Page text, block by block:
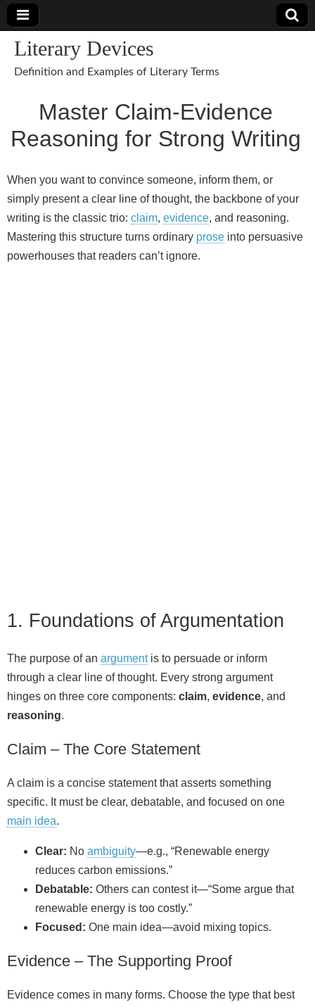
Literary Devices
Definition and Examples of Literary Terms
Master Claim‑Evidence
Reasoning for Strong Writing
When you want to convince someone, inform them, or
simply present a clear line of thought, the backbone of your
writing is the classic trio: claim, evidence, and reasoning.
Mastering this structure turns ordinary prose into persuasive
powerhouses that readers can’t ignore.
1. Foundations of Argumentation
The purpose of an argumentis to persuade or inform
through a clear line of thought. Every strong argument
hinges on three core components: claim, evidence, and
reasoning.
Claim – The Core Statement
A claim is a concise statement that asserts something
specific. It must be clear, debatable, and focused on one
main idea.
Clear: No ambiguity—e.g., “Renewable energy
reduces carbon emissions.”
Debatable: Others can contest it—“Some argue that
renewable energy is too costly.”
Focused: One main idea—avoid mixing topics.
Evidence – The Supporting Proof
Evidence comes in many forms. Choose the type that best